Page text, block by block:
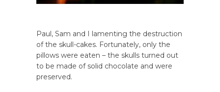
Paul, Sam and I lamenting the destruction
of the skull-cakes. Fortunately, only the
pillows were eaten – the skulls turned out
to be made of solid chocolate and were
preserved.